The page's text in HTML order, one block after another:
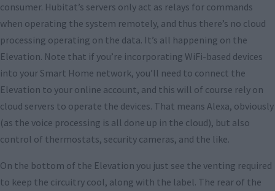
consumer. Hubitat’s servers only act as relays for commands
when operating the system remotely, and thus there’s no cloud
processing operating on the data. It’s all happening on the
Elevation. Note that if you’re incorporating WiFi-based devices
into your Smart Home network, you’ll need to connect the
Elevation to your online account, and this will of course rely on
cloud servers to operate the devices. That means Alexa, obviously
(as the voice processing is all done up in the cloud), but also
control of thermostats, security cameras, and the like.
On the bottom of the Elevation you just see the venting required
to keep the circuitry cool, along with the label. The rear of the